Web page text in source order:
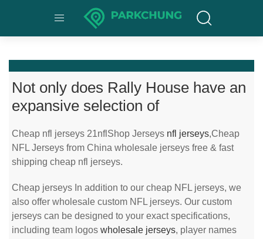
Not only does Rally House have an
expansive selection of
Cheap nfl jerseys 21nflShop Jerseys nfl jerseys,Cheap
NFL Jerseys from China wholesale jerseys free & fast
shipping cheap nfl jerseys.
Cheap jerseys In addition to our cheap NFL jerseys, we
also offer wholesale custom NFL jerseys. Our custom
jerseys can be designed to your exact specifications,
including team logos wholesale jerseys, player names